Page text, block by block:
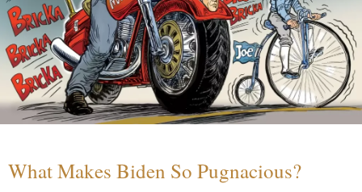
What Makes Biden So Pugnacious?